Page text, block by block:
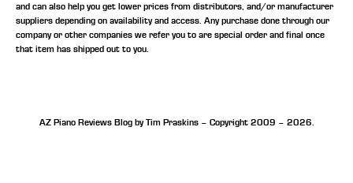
and can also help you get lower prices from distributors, and/or manufacturer
suppliers depending on availability and access. Any purchase done through our
company or other companies we refer you to are special order and final once
that item has shipped out to you.
AZ Piano Reviews Blog by Tim Praskins – Copyright 2009 – 2026.